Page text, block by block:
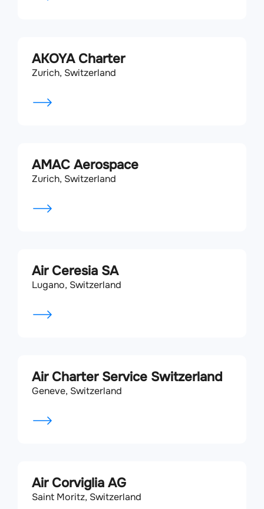
AKOYA Charter
Zurich, Switzerland
AMAC Aerospace
Zurich, Switzerland
Air Ceresia SA
Lugano, Switzerland
Air Charter Service Switzerland
Geneve, Switzerland
Air Corviglia AG
Saint Moritz, Switzerland